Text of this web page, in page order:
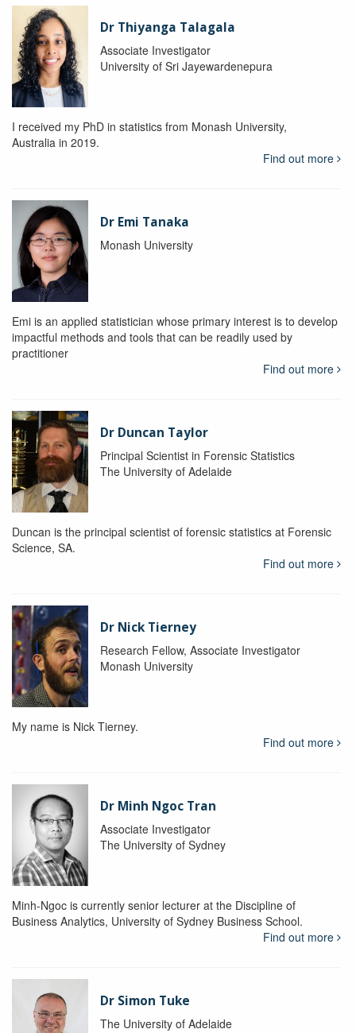
Dr Thiyanga Talagala
Associate Investigator
University of Sri Jayewardenepura
I received my PhD in statistics from Monash University,
Australia in 2019.
Find out more
Dr Emi Tanaka
Monash University
Emi is an applied statistician whose primary interest is to develop
impactful methods and tools that can be readily used by
practitioner
Find out more
Dr Duncan Taylor
Principal Scientist in Forensic Statistics
The University of Adelaide
Duncan is the principal scientist of forensic statistics at Forensic
Science, SA.
Find out more
Dr Nick Tierney
Research Fellow, Associate Investigator
Monash University
My name is Nick Tierney.
Find out more
Dr Minh Ngoc Tran
Associate Investigator
The University of Sydney
Minh-Ngoc is currently senior lecturer at the Discipline of
Business Analytics, University of Sydney Business School.
Find out more
Dr Simon Tuke
The University of Adelaide